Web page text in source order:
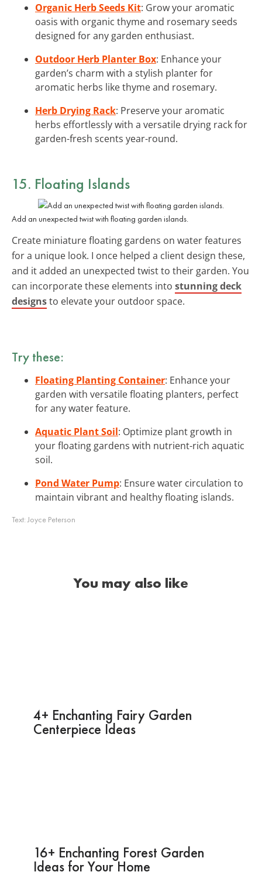
Organic Herb Seeds Kit: Grow your aromatic
oasis with organic thyme and rosemary seeds
designed for any garden enthusiast.
Outdoor Herb Planter Box: Enhance your
garden’s charm with a stylish planter for
aromatic herbs like thyme and rosemary.
Herb Drying Rack: Preserve your aromatic
herbs effortlessly with a versatile drying rack for
garden-fresh scents year-round.
15. Floating Islands
Add an unexpected twist with floating garden islands.
Create miniature floating gardens on water features
for a unique look. I once helped a client design these,
and it added an unexpected twist to their garden. You
can incorporate these elements into stunning deck
designsto elevate your outdoor space.
Try these:
Floating Planting Container: Enhance your
garden with versatile floating planters, perfect
for any water feature.
Aquatic Plant Soil: Optimize plant growth in
your floating gardens with nutrient-rich aquatic
soil.
Pond Water Pump: Ensure water circulation to
maintain vibrant and healthy floating islands.
Text:Joyce Peterson
You may also like
4+ Enchanting Fairy Garden
Centerpiece Ideas
16+ Enchanting Forest Garden
Ideas for Your Home